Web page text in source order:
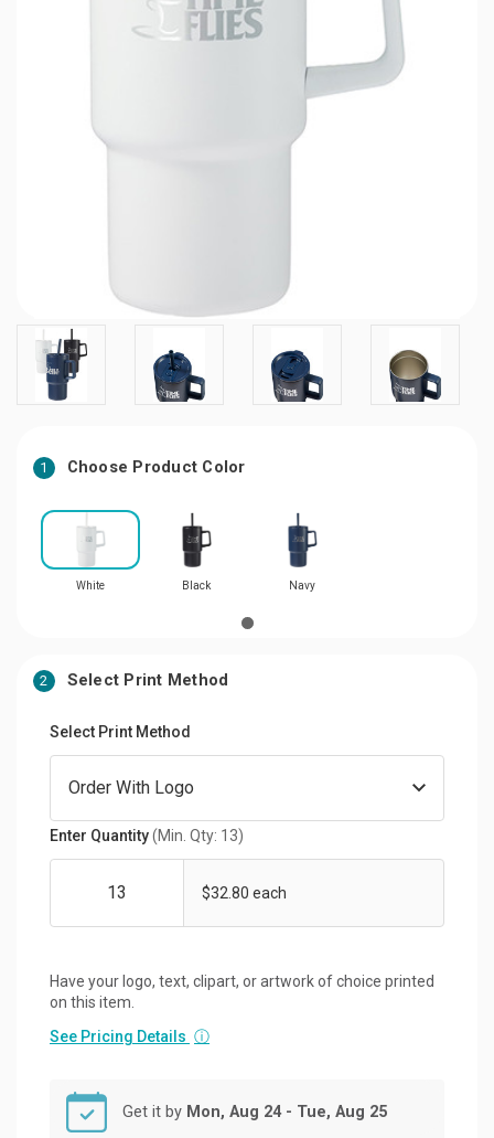
1 Choose Product Color
White Black Navy
2 Select Print Method
Select Print Method
Enter Quantity(Min. Qty: 13)
$32.80 each
Have your logo, text, clipart, or artwork of choice printed
on this item.
See Pricing Details ⓘ
Get it by Mon, Aug 24 - Tue, Aug 25